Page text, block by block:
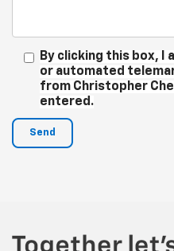
By clicking this box,
or automated
from Christopher
entered.